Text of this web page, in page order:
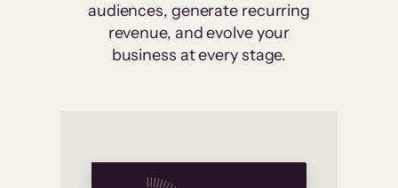
audiences, generate recurring
revenue, and evolve your
business at every stage.